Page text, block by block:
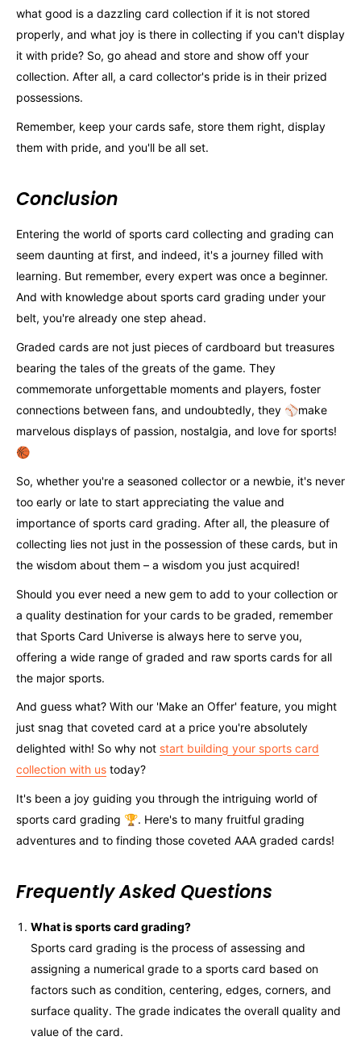
what good is a dazzling card collection if it is not stored
properly, and what joy is there in collecting if you can't display
it with pride? So, go ahead and store and show off your
collection. After all, a card collector's pride is in their prized
possessions.
Remember, keep your cards safe, store them right, display
them with pride, and you'll be all set.
Conclusion
Entering the world of sports card collecting and grading can
seem daunting at first, and indeed, it's a journey filled with
learning. But remember, every expert was once a beginner.
And with knowledge about sports card grading under your
belt, you're already one step ahead.
Graded cards are not just pieces of cardboard but treasures
bearing the tales of the greats of the game. They
commemorate unforgettable moments and players, foster
connections between fans, and undoubtedly, they ⚾️make
marvelous displays of passion, nostalgia, and love for sports!
🏀
So, whether you're a seasoned collector or a newbie, it's never
too early or late to start appreciating the value and
importance of sports card grading. After all, the pleasure of
collecting lies not just in the possession of these cards, but in
the wisdom about them – a wisdom you just acquired!
Should you ever need a new gem to add to your collection or
a quality destination for your cards to be graded, remember
that Sports Card Universe is always here to serve you,
offering a wide range of graded and raw sports cards for all
the major sports.
And guess what? With our 'Make an Offer' feature, you might
just snag that coveted card at a price you're absolutely
delighted with! So why not start building your sports card
collection with us today?
It's been a joy guiding you through the intriguing world of
sports card grading 🏆. Here's to many fruitful grading
adventures and to finding those coveted AAA graded cards!
Frequently Asked Questions
What is sports card grading?
Sports card grading is the process of assessing and
assigning a numerical grade to a sports card based on
factors such as condition, centering, edges, corners, and
surface quality. The grade indicates the overall quality and
value of the card.